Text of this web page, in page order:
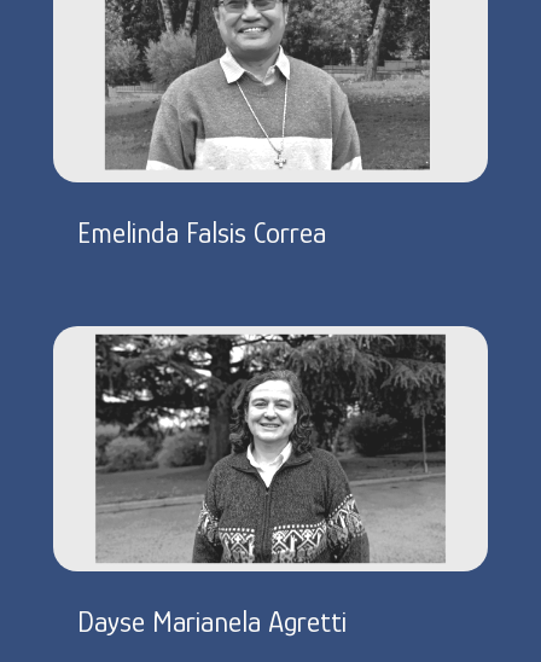
Emelinda Falsis Correa
Dayse Marianela Agretti